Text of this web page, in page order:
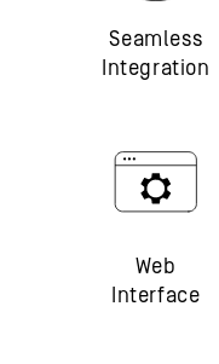
Seamless
Integration
Web
Interface